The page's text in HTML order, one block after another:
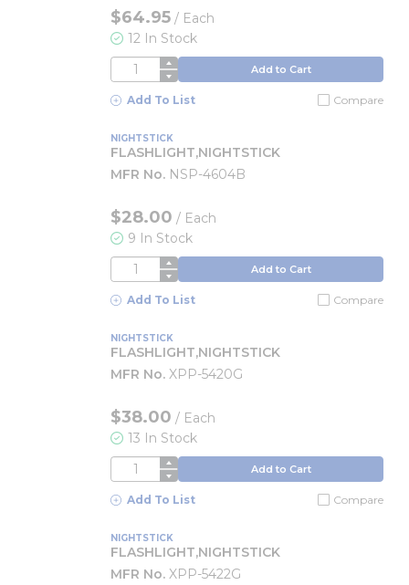
$64.95 / Each
12 In Stock
QTY Add to Cart
Add To List Compare
NIGHTSTICK
FLASHLIGHT,NIGHTSTICK
MFR No. NSP-4604B
$28.00 / Each
9 In Stock
QTY Add to Cart
Add To List Compare
NIGHTSTICK
FLASHLIGHT,NIGHTSTICK
MFR No. XPP-5420G
$38.00 / Each
13 In Stock
QTY Add to Cart
Add To List Compare
NIGHTSTICK
FLASHLIGHT,NIGHTSTICK
MFR No. XPP-5422G